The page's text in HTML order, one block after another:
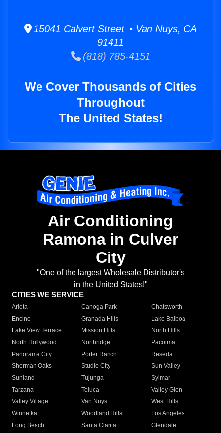
15041 Calvert Street • Van Nuys, CA
91411
(818) 785-4151
We Cover Thousands of Cities
Throughout
The United States!
Air Conditioning
Ramona in Culver
City
"One of the largest Wholesale Distributor's
in the United States!"
CITIES WE SERVICE
Arleta Canoga Park
Chatsworth
Encino
Granada Hills
Lake Balboa
Lake View Terrace
Mission Hills
North Hills
North Hollywood
Northridge
Pacoima
Panorama City
Porter Ranch
Reseda
Sherman Oaks
Studio City
Sun Valley
Sunland
Tujunga
Sylmar
Tarzana
Toluca
Valley Glen
Valley Village
Van Nuys
West Hills
Winnetka
Woodland Hills
Los Angeles
Long Beach
Santa Clarita
Glendale